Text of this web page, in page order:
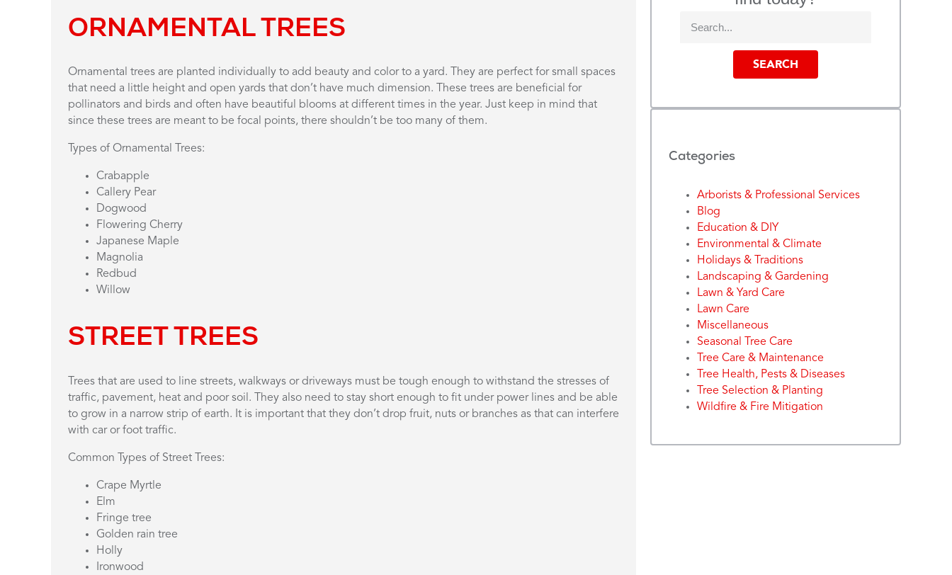
ORNAMENTAL TREES
Ornamental trees are planted individually to add beauty and color to a yard. They are perfect for small spaces
that need a little height and open yards that don’t have much dimension. These trees are beneficial for
pollinators and birds and often have beautiful blooms at different times in the year. Just keep in mind that
since these trees are meant to be focal points, there shouldn’t be too many of them.
Types of Ornamental Trees:
Crabapple
Callery Pear
Dogwood
Flowering Cherry
Japanese Maple
Magnolia
Redbud
Willow
STREET TREES
Trees that are used to line streets, walkways or driveways must be tough enough to withstand the stresses of
traffic, pavement, heat and poor soil. They also need to stay short enough to fit under power lines and be able
to grow in a narrow strip of earth. It is important that they don’t drop fruit, nuts or branches as that can interfere
with car or foot traffic.
Common Types of Street Trees:
Crape Myrtle
Elm
Fringe tree
Golden rain tree
Holly
Ironwood
SEARCH
Categories
Arborists & Professional Services
Blog
Education & DIY
Environmental & Climate
Holidays & Traditions
Landscaping & Gardening
Lawn & Yard Care
Lawn Care
Miscellaneous
Seasonal Tree Care
Tree Care & Maintenance
Tree Health, Pests & Diseases
Tree Selection & Planting
Wildfire & Fire Mitigation